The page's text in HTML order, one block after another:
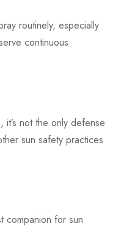
routinely, especially
continuous
not the only defense
sun safety practices
companion for sun